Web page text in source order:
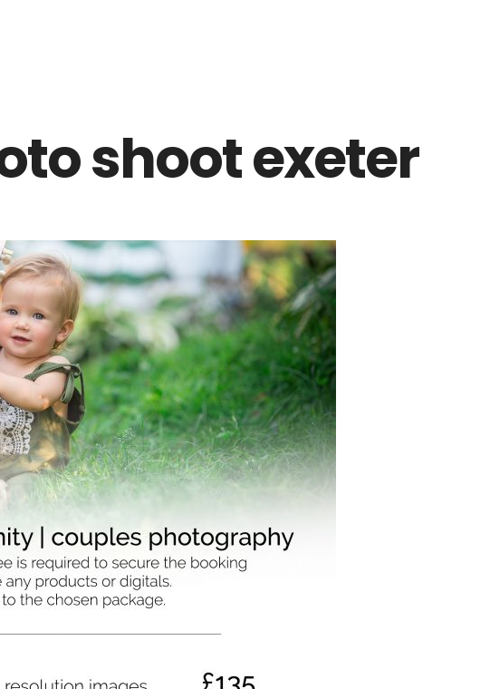
shoot exeter